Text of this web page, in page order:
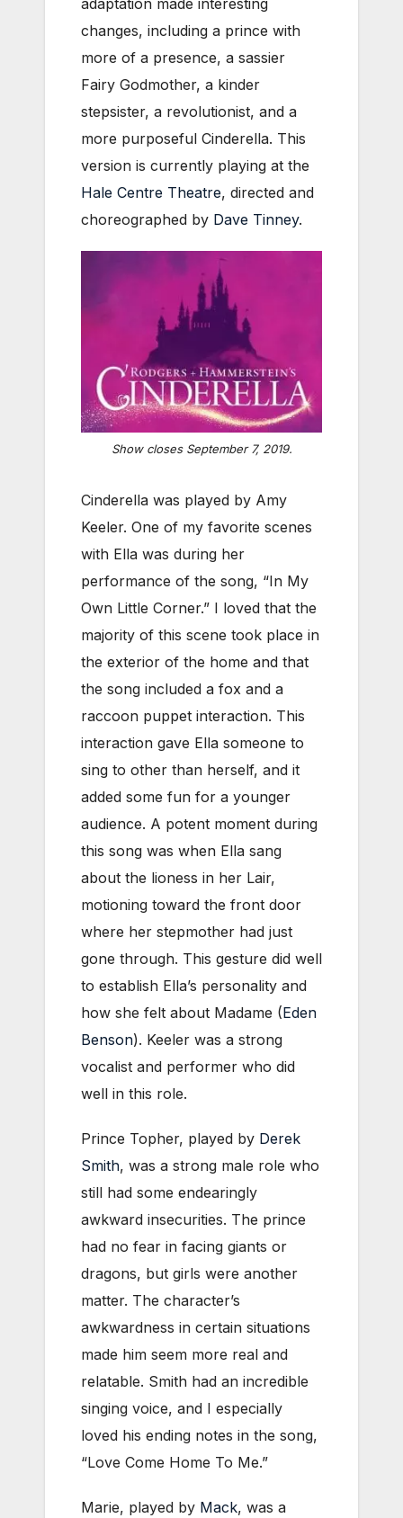
adaptation made interesting
changes, including a prince with
more of a presence, a sassier
Fairy Godmother, a kinder
stepsister, a revolutionist, and a
more purposeful Cinderella. This
version is currently playing at the
Hale Centre Theatre, directed and
choreographed by Dave Tinney.
Show closes September 7, 2019.
Cinderella was played by Amy
Keeler. One of my favorite scenes
with Ella was during her
performance of the song, “In My
Own Little Corner.” I loved that the
majority of this scene took place in
the exterior of the home and that
the song included a fox and a
raccoon puppet interaction. This
interaction gave Ella someone to
sing to other than herself, and it
added some fun for a younger
audience. A potent moment during
this song was when Ella sang
about the lioness in her Lair,
motioning toward the front door
where her stepmother had just
gone through. This gesture did well
to establish Ella’s personality and
how she felt about Madame (Eden
Benson). Keeler was a strong
vocalist and performer who did
well in this role.
Prince Topher, played by Derek
Smith, was a strong male role who
still had some endearingly
awkward insecurities. The prince
had no fear in facing giants or
dragons, but girls were another
matter. The character’s
awkwardness in certain situations
made him seem more real and
relatable. Smith had an incredible
singing voice, and I especially
loved his ending notes in the song,
“Love Come Home To Me.”
Marie, played by Mack, was a